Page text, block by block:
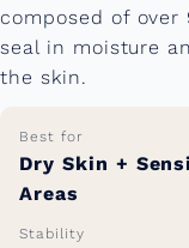
composed of
seal in moisture
the skin.
Best for
Dry Skin +
Areas
Stability